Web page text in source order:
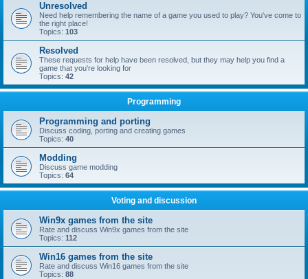
Unresolved
Need help remembering the name of a game you used to play? You've come to
the right place!
Topics: 103
Resolved
These requests for help have been resolved, but they may help you find a
game that you're looking for
Topics: 42
Programming
Programming and porting
Discuss coding, porting and creating games
Topics: 40
Modding
Discuss game modding
Topics: 64
Voting and discussion
Win9x games from the site
Rate and discuss Win9x games from the site
Topics: 112
Win16 games from the site
Rate and discuss Win16 games from the site
Topics: 88